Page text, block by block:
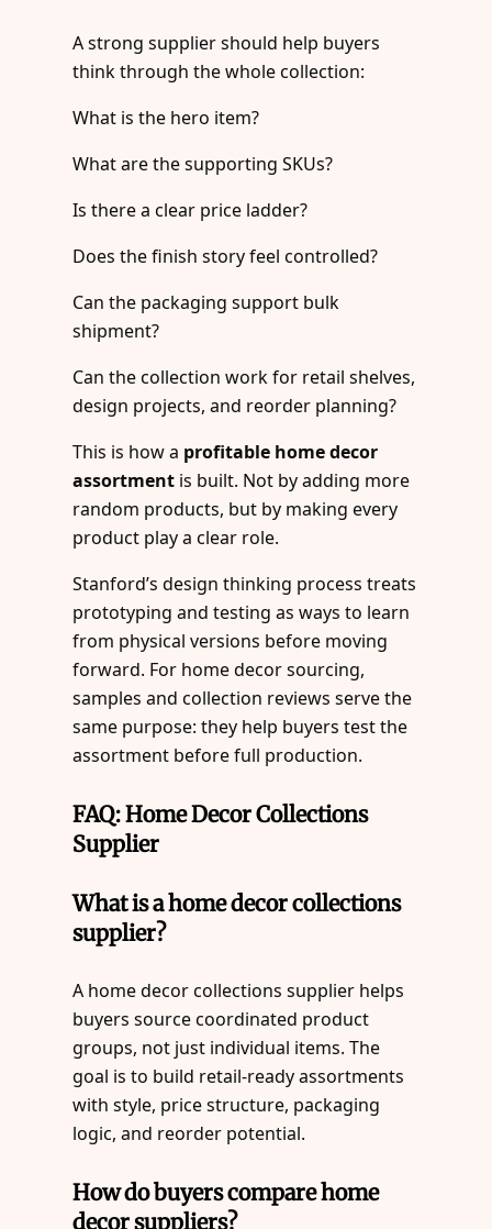
A strong supplier should help buyers
think through the whole collection:
What is the hero item?
What are the supporting SKUs?
Is there a clear price ladder?
Does the finish story feel controlled?
Can the packaging support bulk
shipment?
Can the collection work for retail shelves,
design projects, and reorder planning?
This is how a profitable home decor
assortment is built. Not by adding more
random products, but by making every
product play a clear role.
Stanford’s design thinking process treats
prototyping and testing as ways to learn
from physical versions before moving
forward. For home decor sourcing,
samples and collection reviews serve the
same purpose: they help buyers test the
assortment before full production.
FAQ: Home Decor Collections
Supplier
What is a home decor collections
supplier?
A home decor collections supplier helps
buyers source coordinated product
groups, not just individual items. The
goal is to build retail-ready assortments
with style, price structure, packaging
logic, and reorder potential.
How do buyers compare home
decor suppliers?